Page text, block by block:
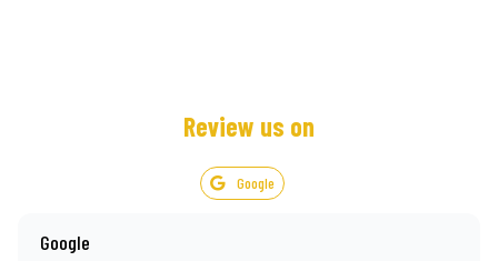
Review us on
Google
Google